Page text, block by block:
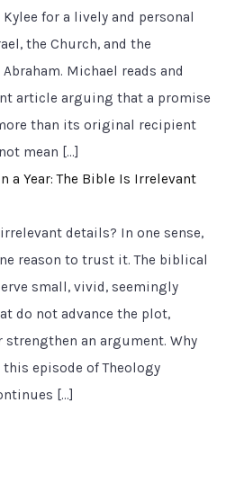
for a lively and personal
the Church, and the
Michael reads and
article arguing that a promise
than its original recipient
mean […]
a Year: The Bible Is Irrelevant
details? In one sense,
reason to trust it. The biblical
small, vivid, seemingly
do not advance the plot,
an argument. Why
episode of Theology
[…]